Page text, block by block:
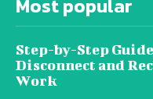
Most popular
Step-by-Step
Disconnect and
Work